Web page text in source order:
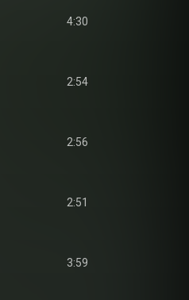
4:30
2:54
2:56
2:51
3:59